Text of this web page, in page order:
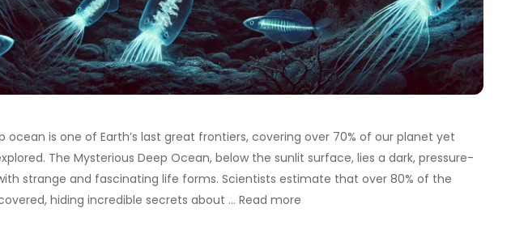
ocean is one of Earth’s last great frontiers, covering over 70% of our planet yet
The Mysterious Deep Ocean, below the sunlit surface, lies a dark, pressure-
strange and fascinating life forms. Scientists estimate that over 80% of the
hiding incredible secrets about … Read more